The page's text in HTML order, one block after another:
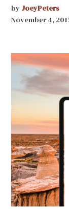
by JoeyPeters
November 4,